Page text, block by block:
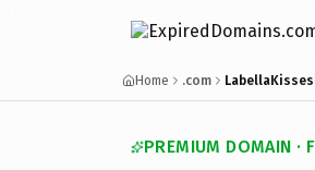
Home .com
PREMIUM DOMAIN ·